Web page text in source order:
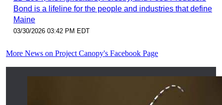
Bond is a lifeline for the people and industries that define
Maine
03/30/2026 03:42 PM EDT
More News on Project Canopy's Facebook Page